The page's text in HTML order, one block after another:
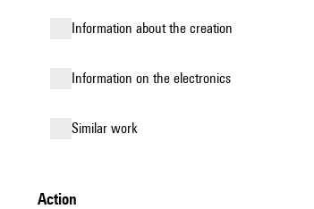
information about the creation
Information on the electronics
similar work
action